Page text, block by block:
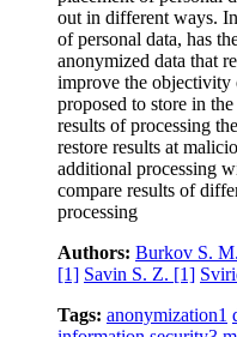
out in different ways.
of personal data, has
anonymized data that
improve the
proposed to store in
results of processing
restore results at
additional processing
compare results of
processing
Authors: Burkov S. M.
[1] Savin S. Z. [1]
Tags: anonymization1